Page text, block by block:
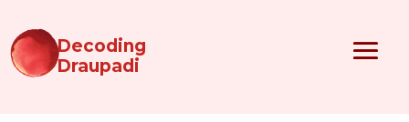
Decoding
Draupadi